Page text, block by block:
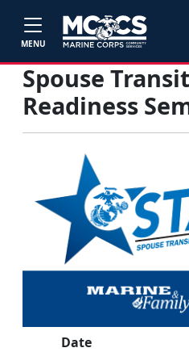
MENU
Spouse
Readiness
Date